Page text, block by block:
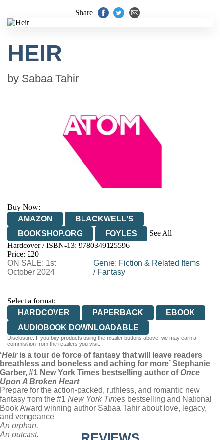
Share
HEIR
by Sabaa Tahir
Buy Now:
AMAZON
BLACKWELL'S
BOOKSHOP.ORG
FOYLES
See All
HIVE
WATERSTONES
WORDERY
Hardcover / ISBN-13: 9780349125596
Price: £20
ON SALE: 1st
October 2024
Genre: Fiction & Related Items
/ Fantasy
Select a format:
HARDCOVER
PAPERBACK
EBOOK
AUDIOBOOK DOWNLOADABLE
Disclosure: If you buy products using the retailer buttons above, we may earn a
commission from the retailers you visit.
‘Heiris a tour de force of fantasy that will leave readers
breathless and boneless and aching for more’ Stephanie
Garber, #1 New York Times bestselling author ofOnce
Upon A Broken Heart
Prepare for the action-packed, ruthless, and romantic new
fantasy from the #1 New York Times bestselling and National
Book Award winning author Sabaa Tahir about love, legacy,
and vengeance.
An orphan.
An outcast.